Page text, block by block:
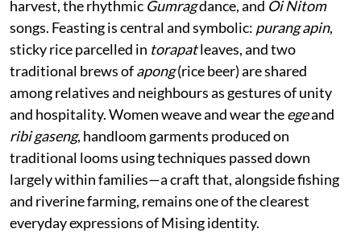
harvest, the rhythmic Gumragdance, and Oi Nitom
songs. Feasting is central and symbolic: purang apin,
sticky rice parcelled in torapatleaves, and two
traditional brews ofapong(rice beer) are shared
among relatives and neighbours as gestures of unity
and hospitality. Women weave and wear theegeand
ribi gaseng, handloom garments produced on
traditional looms using techniques passed down
largely within families—a craft that, alongside fishing
and riverine farming, remains one of the clearest
everyday expressions of Mising identity.